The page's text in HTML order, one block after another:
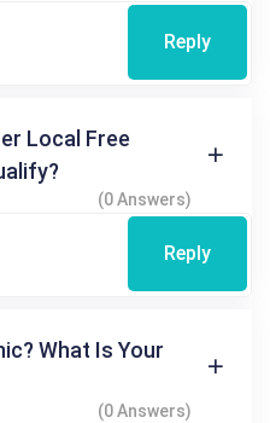
Reply
Local Free
(0 Answers)
Reply
What Is Your
(0 Answers)